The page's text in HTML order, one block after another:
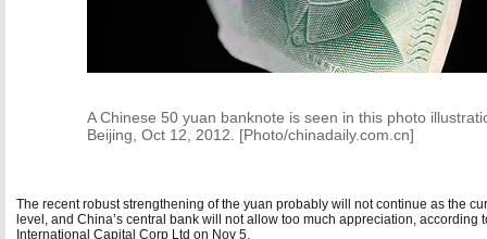
A Chinese 50 yuan banknote is seen in this photo
Beijing, Oct 12, 2012. [Photo/chinadaily.com.cn]
The recent robust strengthening of the yuan probably will not continue as the
level, and China’s central bank will not allow too much appreciation, according
International Capital Corp Ltd on Nov 5.